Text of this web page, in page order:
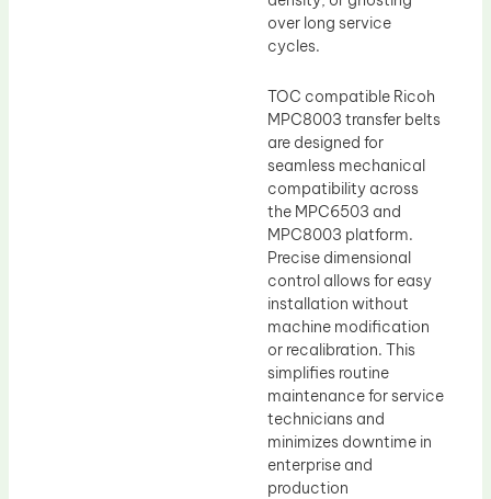
over long service
cycles.
TOC compatible Ricoh
MPC8003 transfer belts
are designed for
seamless mechanical
compatibility across
the MPC6503 and
MPC8003 platform.
Precise dimensional
control allows for easy
installation without
machine modification
or recalibration. This
simplifies routine
maintenance for service
technicians and
minimizes downtime in
enterprise and
production